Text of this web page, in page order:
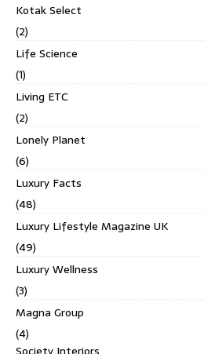
Kotak Select
(2)
Life Science
(1)
Living ETC
(2)
Lonely Planet
(6)
Luxury Facts
(48)
Luxury Lifestyle Magazine UK
(49)
Luxury Wellness
(3)
Magna Group
(4)